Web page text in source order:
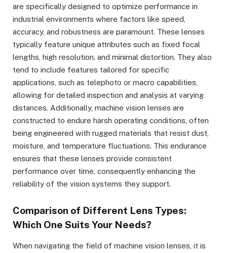
are specifically designed to optimize performance in
industrial environments where factors like speed,
accuracy, and robustness are paramount. These lenses
typically feature unique attributes such as fixed focal
lengths, high resolution, and minimal distortion. They also
tend to include features tailored for specific
applications, such as telephoto or macro capabilities,
allowing for detailed inspection and analysis at varying
distances. Additionally, machine vision lenses are
constructed to endure harsh operating conditions, often
being engineered with rugged materials that resist dust,
moisture, and temperature fluctuations. This endurance
ensures that these lenses provide consistent
performance over time, consequently enhancing the
reliability of the vision systems they support.
Comparison of Different Lens Types:
Which One Suits Your Needs?
When navigating the field of machine vision lenses, it is